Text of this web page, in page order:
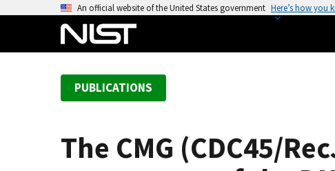
An official website of the United States government Here’s how you
PUBLICATIONS
The CMG (CDC45/